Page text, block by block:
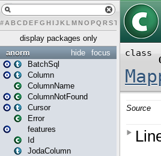
# A BCDEFG H IJK L MN O PQ RST U W X
display packages only
focus
hide
anorm
BatchSql
Column
ColumnName
ColumnNotFound
Cursor
Error
features
Id
JodaColumn